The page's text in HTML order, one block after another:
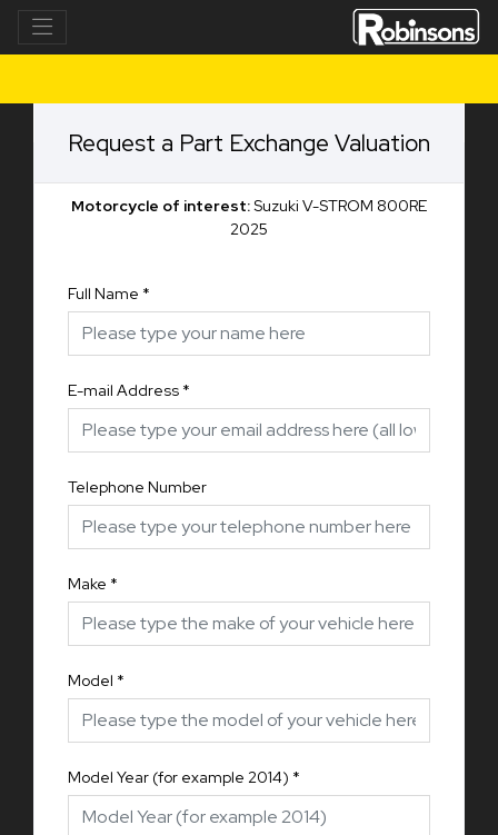
Request a Part Exchange Valuation
Motorcycle of interest:Suzuki V-STROM 800RE
2025
Full Name *
E-mail Address *
Telephone Number
Make *
Model *
Model Year (for example 2014) *